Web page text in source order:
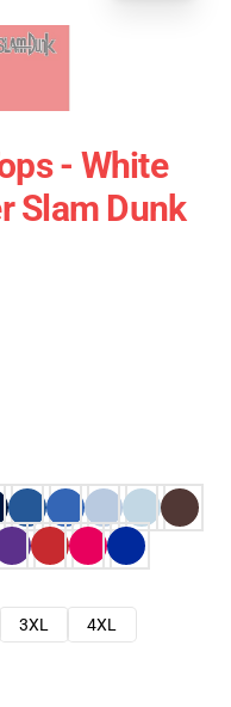
- White
Slam Dunk
3XL
4XL